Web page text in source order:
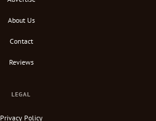
About Us
Contact
Reviews
LEGAL
Privacy Policy